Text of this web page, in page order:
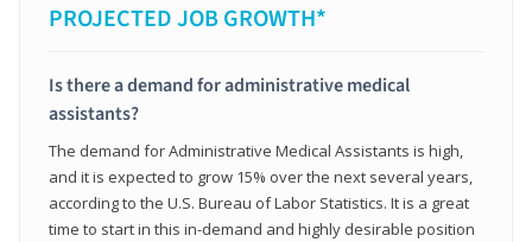
PROJECTED JOB GROWTH*
Is there a demand for administrative medical
assistants?
The demand for Administrative Medical Assistants is high,
and it is expected to grow 15% over the next several years,
according to the U.S. Bureau of Labor Statistics. It is a great
time to start in this in-demand and highly desirable position